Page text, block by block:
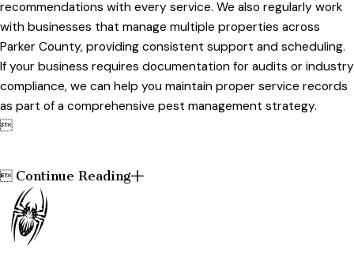
recommendations with every service. We also regularly work
with businesses that manage multiple properties across
Parker County, providing consistent support and scheduling.
If your business requires documentation for audits or industry
compliance, we can help you maintain proper service records
as part of a comprehensive pest management strategy.

 Continue Reading